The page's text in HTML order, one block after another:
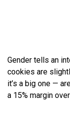
Gender tells an
cookies are
it’s a big one —
a 15% margin